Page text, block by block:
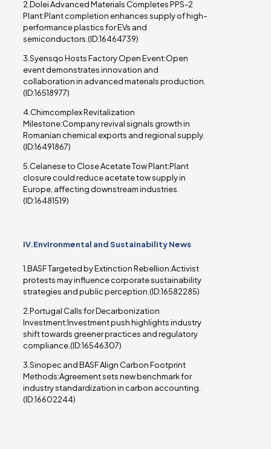
2.Dolei Advanced Materials Completes PPS-2
Plant:Plant completion enhances supply of high-
performance plastics for EVs and
semiconductors.(ID:16464739)
3.Syensqo Hosts Factory Open Event:Open
event demonstrates innovation and
collaboration in advanced materials production.
(ID:16518977)
4.Chimcomplex Revitalization
Milestone:Company revival signals growth in
Romanian chemical exports and regional supply.
(ID:16491867)
5.Celanese to Close Acetate Tow Plant:Plant
closure could reduce acetate tow supply in
Europe, affecting downstream industries.
(ID:16481519)
IV.Environmental and Sustainability News
1.BASF Targeted by Extinction Rebellion:Activist
protests may influence corporate sustainability
strategies and public perception.(ID:16582285)
2.Portugal Calls for Decarbonization
Investment:Investment push highlights industry
shift towards greener practices and regulatory
compliance.(ID:16546307)
3.Sinopec and BASF Align Carbon Footprint
Methods:Agreement sets new benchmark for
industry standardization in carbon accounting.
(ID:16602244)